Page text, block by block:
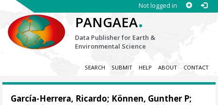
Not logged in
PANGAEA.
Data Publisher for Earth &
Environmental Science
SEARCH SUBMIT HELP ABOUT CONTACT
García-Herrera, Ricardo; Können, Gunther P;